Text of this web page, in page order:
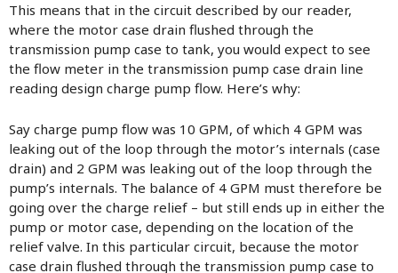
This means that in the circuit described by our reader,
where the motor case drain flushed through the
transmission pump case to tank, you would expect to see
the flow meter in the transmission pump case drain line
reading design charge pump flow. Here’s why:
Say charge pump flow was 10 GPM, of which 4 GPM was
leaking out of the loop through the motor’s internals (case
drain) and 2 GPM was leaking out of the loop through the
pump’s internals. The balance of 4 GPM must therefore be
going over the charge relief – but still ends up in either the
pump or motor case, depending on the location of the
relief valve. In this particular circuit, because the motor
case drain flushed through the transmission pump case to